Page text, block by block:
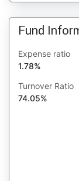
Fund
Expense ratio
1.78%
Turnover Ratio
74.05%